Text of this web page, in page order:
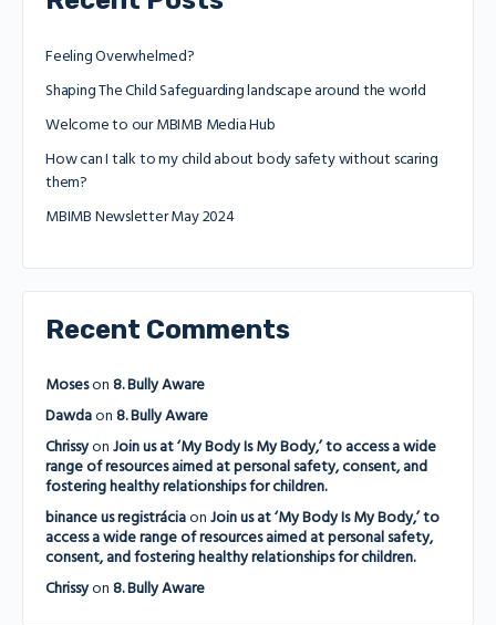
Feeling Overwhelmed?
Shaping The Child Safeguarding landscape around the world
Welcome to our MBIMB Media Hub
How can I talk to my child about body safety without scaring
them?
MBIMB Newsletter May 2024
Recent Comments
Moseson 8. Bully Aware
Dawdaon 8. Bully Aware
Chrissyon Join us at ‘My Body Is My Body,’ to access a wide
range of resources aimed at personal safety, consent, and
fostering healthy relationships for children.
binance us registráciaon Join us at ‘My Body Is My Body,’ to
access a wide range of resources aimed at personal safety,
consent, and fostering healthy relationships for children.
Chrissyon 8. Bully Aware